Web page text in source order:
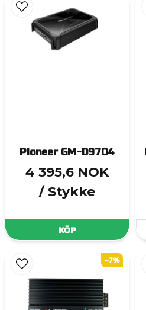
Pioneer GM-D9704
4 395,6 NOK
/ Stykke
KÖP
-7%